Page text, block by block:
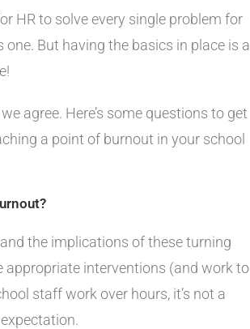
HR to solve every single problem for
But having the basics in place is a
agree. Here’s some questions to get
a point of burnout in your school
the implications of these turning
appropriate interventions (and work to
staff work over hours, it’s not a